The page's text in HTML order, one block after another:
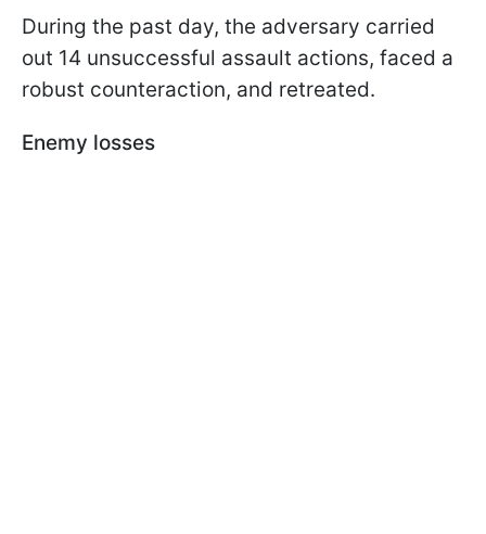
During the past day, the adversary carried
out 14 unsuccessful assault actions, faced a
robust counteraction, and retreated.
Enemy losses